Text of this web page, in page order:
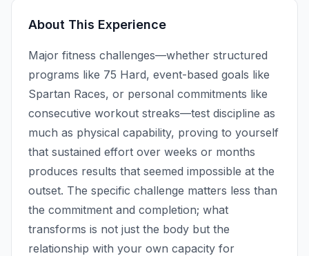
About This Experience
Major fitness challenges—whether structured
programs like 75 Hard, event-based goals like
Spartan Races, or personal commitments like
consecutive workout streaks—test discipline as
much as physical capability, proving to yourself
that sustained effort over weeks or months
produces results that seemed impossible at the
outset. The specific challenge matters less than
the commitment and completion; what
transforms is not just the body but the
relationship with your own capacity for